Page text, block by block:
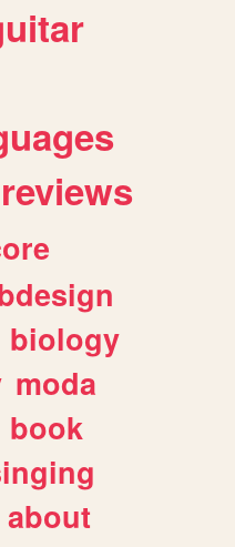
reviews
biology
moda
book
about